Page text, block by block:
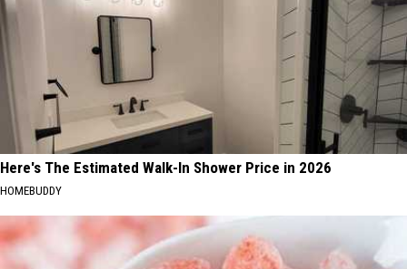
Here's The Estimated Walk-In Shower Price in 2026
HOMEBUDDY